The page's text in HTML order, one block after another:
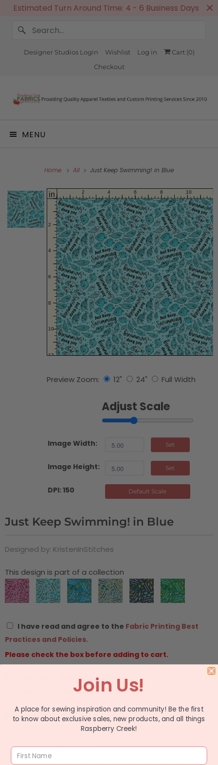
Estimated Turn Around Time: 4 - 6 Business Days
Designer Studios Login Wishlist Log in Cart (0)
Checkout
MENU
Home All Just Keep Swimming! in Blue
Preview Zoom: 12" 24" Full Width
Adjust Scale
Image Width: Set
Image Height: Set
DPI: 150 Default Scale
Just Keep Swimming! in Blue
Designed by: KristenInStitches
This design is part of a collection
I have read and agree to the Fabric Printing Best
Practices and Policies.
Please check the box before adding to cart.
Sold In Half Yard Increments
ex: quantity 2 equals 1 yard
$ 11.49$ 13.99
ADD TO WISHLIST
Choose Your Fabric Type
Join Us!
A place for sewing inspiration and community! Be the first
to know about exclusive sales, new products, and all things
Raspberry Creek!